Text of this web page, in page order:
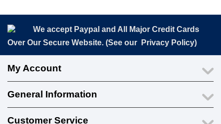
We accept Paypal and All Major Credit Cards
Over Our Secure Website. (See our
Privacy Policy)
My Account
General Information
Customer Service